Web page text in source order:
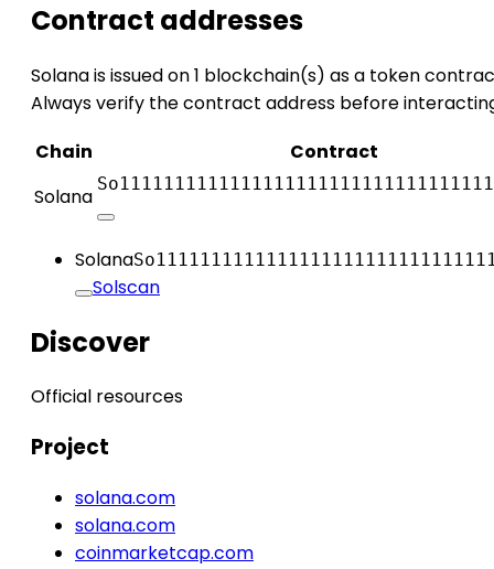
Contract addresses
Solana is issued on 1 blockchain(s) as a token
Always verify the contract address before
Chain
Contract
Solana
Solana
Solscan
Discover
Official resources
Project
solana.com
solana.com
coinmarketcap.com